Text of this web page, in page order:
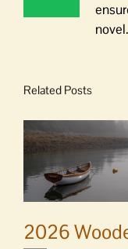
Related Posts
2026